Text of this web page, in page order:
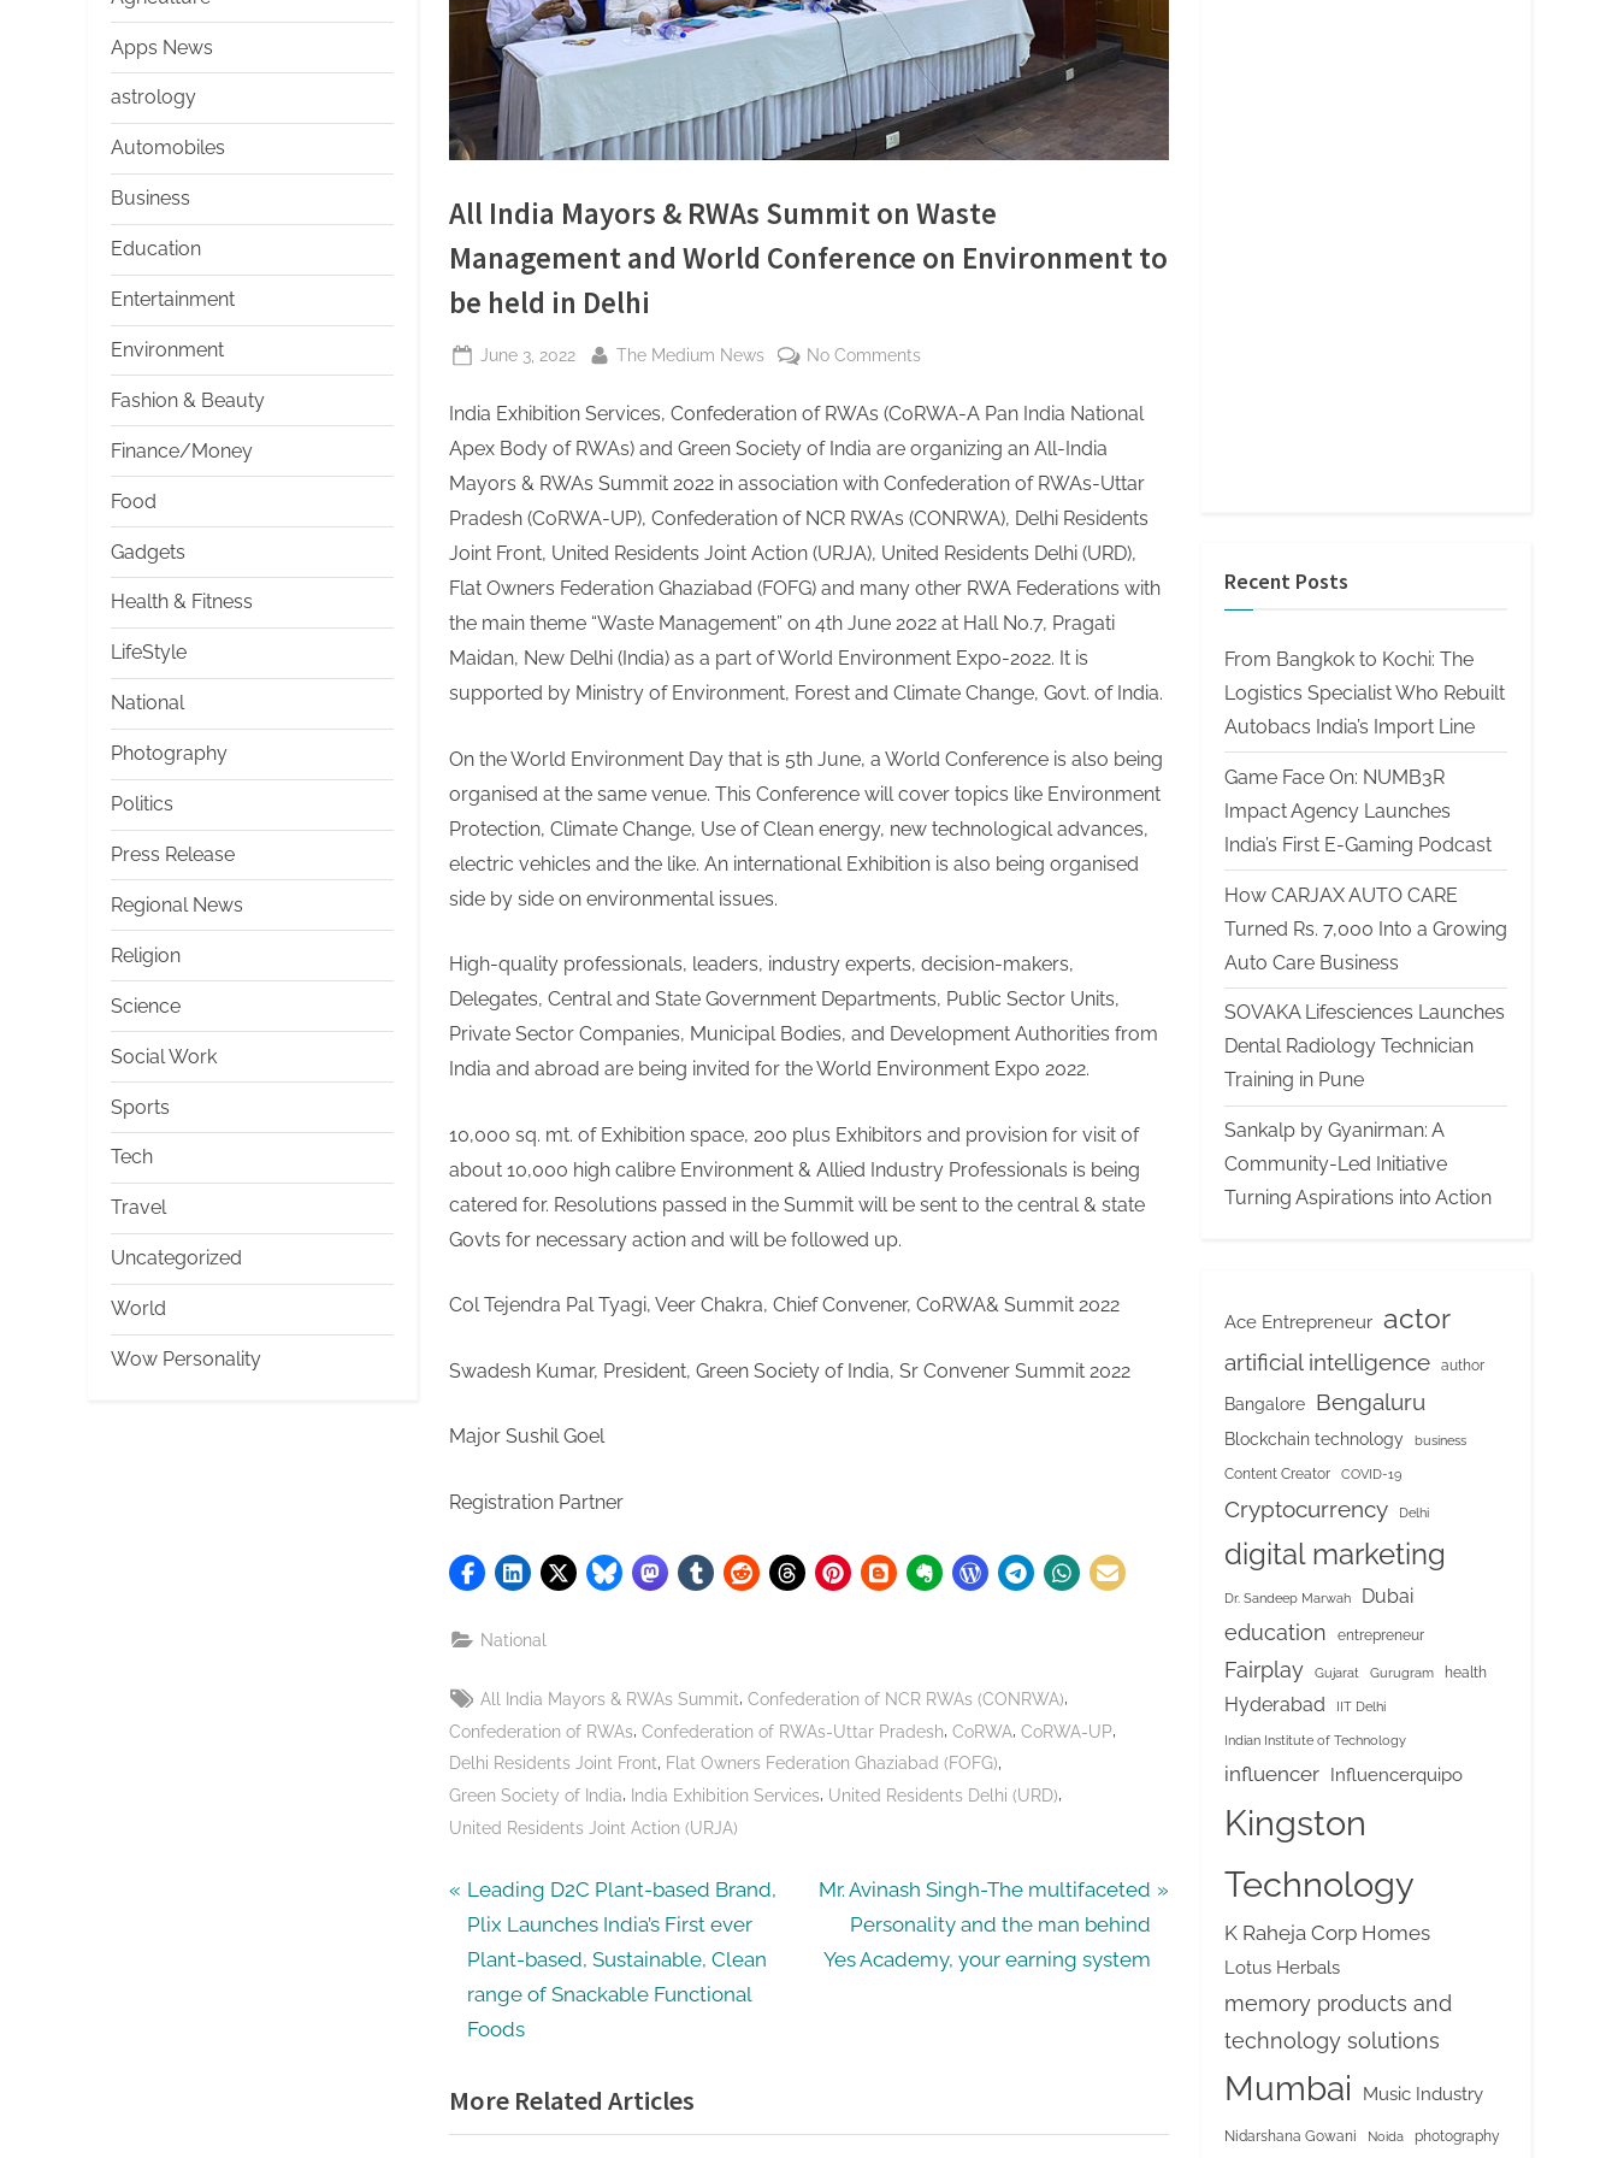
All India Mayors & RWAs Summit on Waste
Management and World Conference on Environment to
be held in Delhi
Posted
June 3, 2022 By
The Medium News No Comments
India
Mayors
&
on
Waste
Management
and
World
to
be
held
India Exhibition Services, Confederation of RWAs (CoRWA-A Pan India National
Apex Body of RWAs) and Green Society of India are organizing an All-India
Mayors & RWAs Summit 2022 in association with Confederation of RWAs-Uttar
Pradesh (CoRWA-UP), Confederation of NCR RWAs (CONRWA), Delhi Residents
Joint Front, United Residents Joint Action (URJA), United Residents Delhi (URD),
Flat Owners Federation Ghaziabad (FOFG) and many other RWA Federations with
the main theme “Waste Management” on 4th June 2022 at Hall No.7, Pragati
Maidan, New Delhi (India) as a part of World Environment Expo-2022. It is
supported by Ministry of Environment, Forest and Climate Change, Govt. of India.
On the World Environment Day that is 5th June, a World Conference is also being
organised at the same venue. This Conference will cover topics like Environment
Protection, Climate Change, Use of Clean energy, new technological advances,
electric vehicles and the like. An international Exhibition is also being organised
side by side on environmental issues.
High-quality professionals, leaders, industry experts, decision-makers,
Delegates, Central and State Government Departments, Public Sector Units,
Private Sector Companies, Municipal Bodies, and Development Authorities from
India and abroad are being invited for the World Environment Expo 2022.
10,000 sq. mt. of Exhibition space, 200 plus Exhibitors and provision for visit of
about 10,000 high calibre Environment & Allied Industry Professionals is being
catered for. Resolutions passed in the Summit will be sent to the central & state
Govts for necessary action and will be followed up.
Col Tejendra Pal Tyagi, Veer Chakra, Chief Convener, CoRWA& Summit 2022
Swadesh Kumar, President, Green Society of India, Sr Convener Summit 2022
Major Sushil Goel
Registration Partner
National
Tags:
All India Mayors & RWAs Summit Confederation of NCR RWAs (CONRWA)
Confederation of RWAs Confederation of RWAs-Uttar Pradesh CoRWA CoRWA-UP
Delhi Residents Joint Front Flat Owners Federation Ghaziabad (FOFG)
Green Society of India, India Exhibition Services, United Residents Delhi (URD),
United Residents Joint Action (URJA)
Post
navigation
P
r
e
v
i
u
s
Leading D2C Plant-based Brand,
Plix Launches India’s First ever
Plant-based, Sustainable, Clean
range of Snackable Functional
Foods
N
x
t
Mr. Avinash Singh-The multifaceted
Personality and the man behind
Yes Academy, your earning system
More Related Articles
Apps News
astrology
Automobiles
Business
Education
Entertainment
Environment
Fashion & Beauty
Finance/Money
Food
Gadgets
Health & Fitness
LifeStyle
National
Photography
Politics
Press Release
Regional News
Religion
Science
Social Work
Sports
Tech
Travel
Uncategorized
World
Wow Personality
Recent Posts
From Bangkok to Kochi: The
Logistics Specialist Who Rebuilt
Autobacs India’s Import Line
Game Face On: NUMB3R
Impact Agency Launches
India’s First E-Gaming Podcast
How CARJAX AUTO CARE
Turned Rs. 7,000 Into a Growing
Auto Care Business
SOVAKA Lifesciences Launches
Dental Radiology Technician
Training in Pune
Sankalp by Gyanirman: A
Community-Led Initiative
Turning Aspirations into Action
Ace Entrepreneur actor
artificial intelligence author
Bangalore Bengaluru
Blockchain technology business
Content Creator COVID-19
Cryptocurrency Delhi
digital marketing
Dr. Sandeep Marwah Dubai
education entrepreneur
Fairplay Gujarat Gurugram health
Hyderabad IIT Delhi
Indian Institute of Technology
influencer Influencerquipo
Kingston
Technology
K Raheja Corp Homes
Lotus Herbals
memory products and
technology solutions
Mumbai Music Industry
Nidarshana Gowani Noida photography